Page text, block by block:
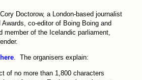
Doctorow, a London-based journalist
co-editor of Boing Boing and
of the Icelandic parliament,
here. The organisers explain:
of no more than 1,800 characters